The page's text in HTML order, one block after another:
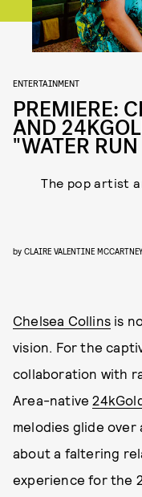
ENTERTAINMENT
PREMIERE:
AND
"WATER
The pop artist
by CLAIRE VALENTINE MCCARTNEY
Chelsea Collins is
vision. For the
collaboration with
Area-native
melodies glide over
about a faltering
experience for the